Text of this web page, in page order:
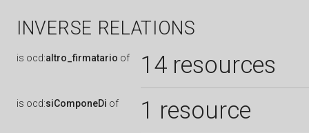
INVERSE RELATIONS
is ocd:altro_firmatario of 14 resources
is ocd:siComponeDi of 1 resource